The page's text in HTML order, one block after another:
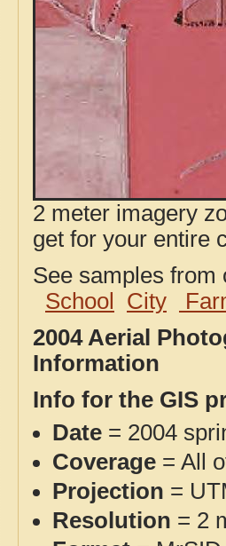
2 meter imagery
get for your entire
See samples
School
City
2004 Aerial
Information
Info for the GIS
Date = 2004
Coverage = All
Projection =
Resolution = 2